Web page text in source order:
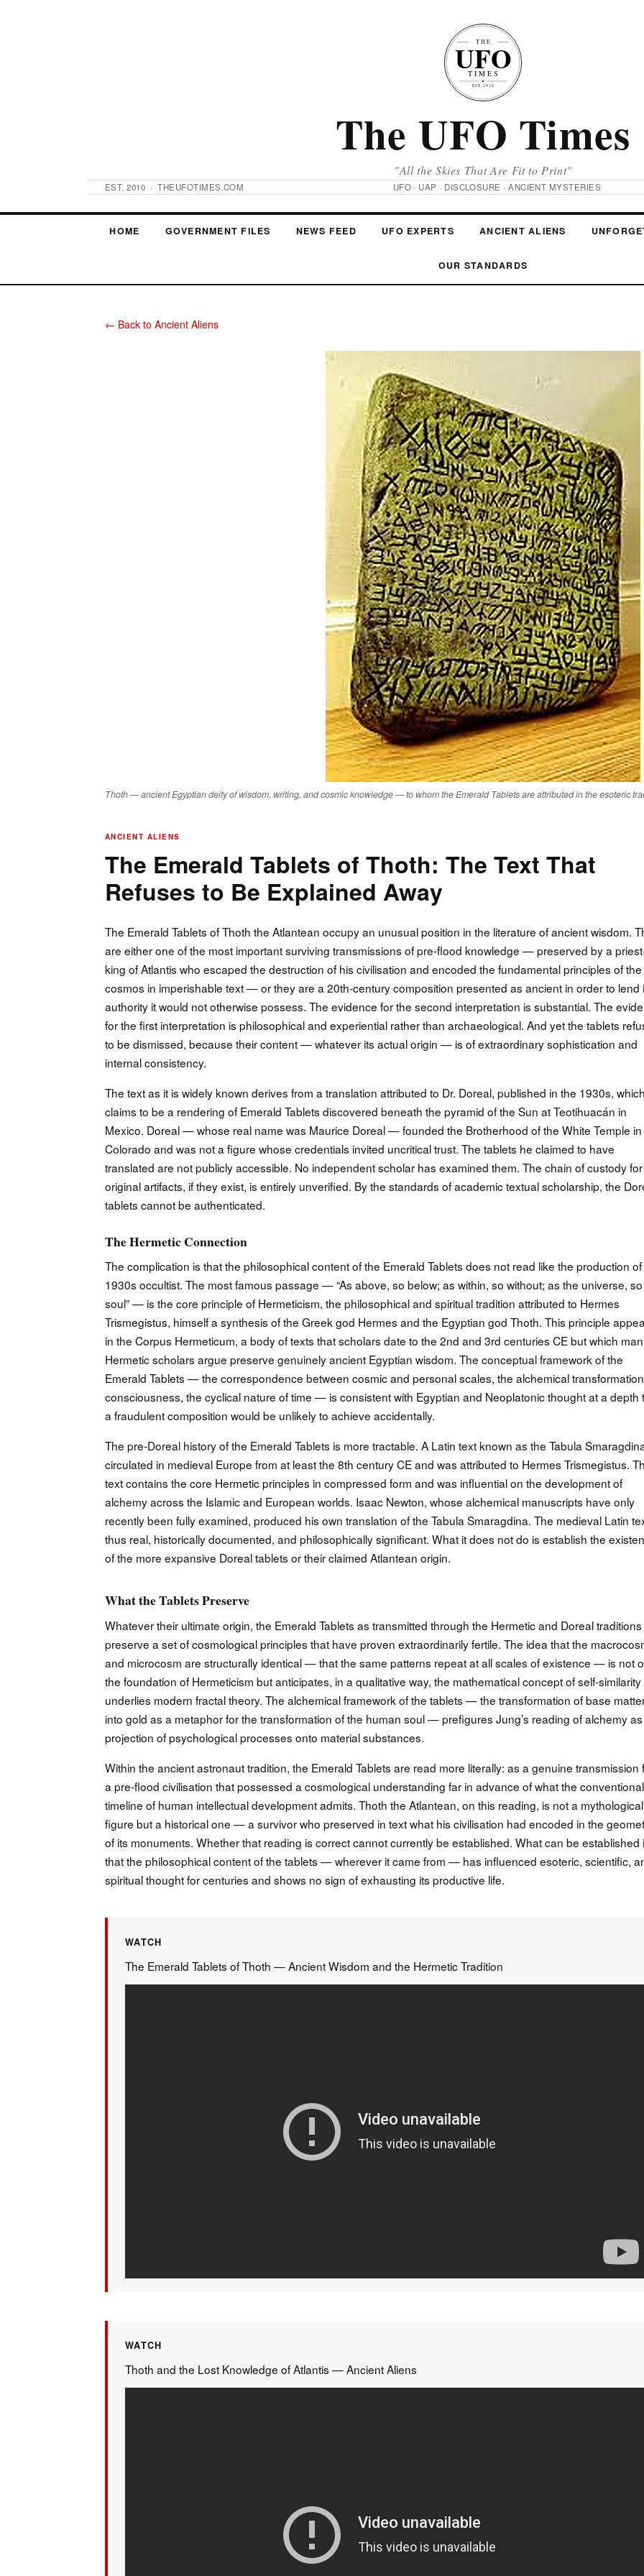
The UFO Times
"All the Skies That Are Fit to Print"
EST. 2010 · THEUFOTIMES.COM UFO · UAP · DISCLOSURE · ANCIENT MYSTERIES
HOME GOVERNMENT FILES NEWS FEED UFO EXPERTS ANCIENT ALIENS
OUR STANDARDS
← Back to Ancient Aliens
Thoth — ancient Egyptian deity of wisdom, writing, and cosmic knowledge — to whom the Emerald Tablets are attributed in the esoteric
ANCIENT ALIENS
The Emerald Tablets of Thoth: The Text That
Refuses to Be Explained Away
The Emerald Tablets of Thoth the Atlantean occupy an unusual position in the literature of ancient wisdom.
are either one of the most important surviving transmissions of pre-flood knowledge — preserved by a
king of Atlantis who escaped the destruction of his civilisation and encoded the fundamental principles of the
cosmos in imperishable text — or they are a 20th-century composition presented as ancient in order to lend
authority it would not otherwise possess. The evidence for the second interpretation is substantial. The
for the first interpretation is philosophical and experiential rather than archaeological. And yet the tablets
to be dismissed, because their content — whatever its actual origin — is of extraordinary sophistication and
internal consistency.
The text as it is widely known derives from a translation attributed to Dr. Doreal, published in the 1930s, which
claims to be a rendering of Emerald Tablets discovered beneath the pyramid of the Sun at Teotihuacán in
Mexico. Doreal — whose real name was Maurice Doreal — founded the Brotherhood of the White Temple in
Colorado and was not a figure whose credentials invited uncritical trust. The tablets he claimed to have
translated are not publicly accessible. No independent scholar has examined them. The chain of custody
original artifacts, if they exist, is entirely unverified. By the standards of academic textual scholarship, the
tablets cannot be authenticated.
The Hermetic Connection
The complication is that the philosophical content of the Emerald Tablets does not read like the production of
1930s occultist. The most famous passage — “As above, so below; as within, so without; as the universe,
soul” — is the core principle of Hermeticism, the philosophical and spiritual tradition attributed to Hermes
Trismegistus, himself a synthesis of the Greek god Hermes and the Egyptian god Thoth. This principle
in the Corpus Hermeticum, a body of texts that scholars date to the 2nd and 3rd centuries CE but which
Hermetic scholars argue preserve genuinely ancient Egyptian wisdom. The conceptual framework of the
Emerald Tablets — the correspondence between cosmic and personal scales, the alchemical
consciousness, the cyclical nature of time — is consistent with Egyptian and Neoplatonic thought at a depth
a fraudulent composition would be unlikely to achieve accidentally.
The pre-Doreal history of the Emerald Tablets is more tractable. A Latin text known as the Tabula
circulated in medieval Europe from at least the 8th century CE and was attributed to Hermes Trismegistus.
text contains the core Hermetic principles in compressed form and was influential on the development of
alchemy across the Islamic and European worlds. Isaac Newton, whose alchemical manuscripts have only
recently been fully examined, produced his own translation of the Tabula Smaragdina. The medieval Latin
thus real, historically documented, and philosophically significant. What it does not do is establish the
of the more expansive Doreal tablets or their claimed Atlantean origin.
What the Tablets Preserve
Whatever their ultimate origin, the Emerald Tablets as transmitted through the Hermetic and Doreal traditions
preserve a set of cosmological principles that have proven extraordinarily fertile. The idea that the
and microcosm are structurally identical — that the same patterns repeat at all scales of existence — is not
the foundation of Hermeticism but anticipates, in a qualitative way, the mathematical concept of self-similarity
underlies modern fractal theory. The alchemical framework of the tablets — the transformation of base
into gold as a metaphor for the transformation of the human soul — prefigures Jung’s reading of alchemy
projection of psychological processes onto material substances.
Within the ancient astronaut tradition, the Emerald Tablets are read more literally: as a genuine transmission
a pre-flood civilisation that possessed a cosmological understanding far in advance of what the conventional
timeline of human intellectual development admits. Thoth the Atlantean, on this reading, is not a mythological
figure but a historical one — a survivor who preserved in text what his civilisation had encoded in the
of its monuments. Whether that reading is correct cannot currently be established. What can be established
that the philosophical content of the tablets — wherever it came from — has influenced esoteric, scientific,
spiritual thought for centuries and shows no sign of exhausting its productive life.
WATCH
The Emerald Tablets of Thoth — Ancient Wisdom and the Hermetic Tradition
WATCH
Thoth and the Lost Knowledge of Atlantis — Ancient Aliens